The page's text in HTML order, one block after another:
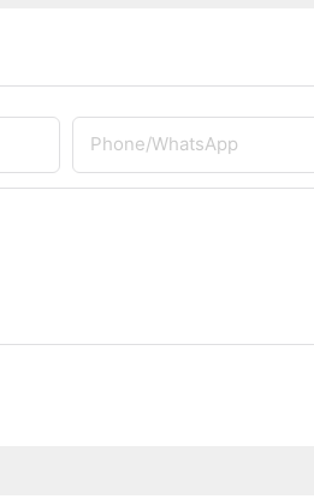
Phone/whatsApp